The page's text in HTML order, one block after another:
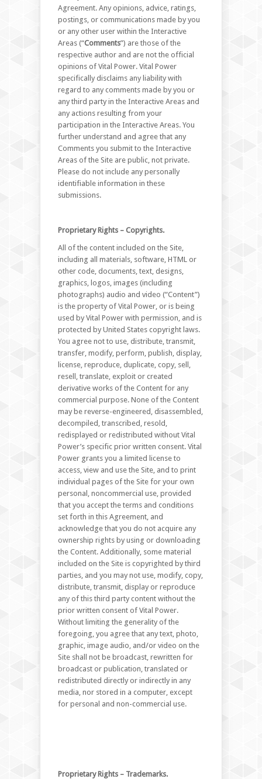
Agreement. Any opinions, advice, ratings,
postings, or communications made by you
or any other user within the Interactive
Areas (“Comments”) are those of the
respective author and are not the official
opinions of Vital Power. Vital Power
specifically disclaims any liability with
regard to any comments made by you or
any third party in the Interactive Areas and
any actions resulting from your
participation in the Interactive Areas. You
further understand and agree that any
Comments you submit to the Interactive
Areas of the Site are public, not private.
Please do not include any personally
identifiable information in these
submissions.
Proprietary Rights – Copyrights.
All of the content included on the Site,
including all materials, software, HTML or
other code, documents, text, designs,
graphics, logos, images (including
photographs) audio and video (“Content”)
is the property of Vital Power, or is being
used by Vital Power with permission, and is
protected by United States copyright laws.
You agree not to use, distribute, transmit,
transfer, modify, perform, publish, display,
license, reproduce, duplicate, copy, sell,
resell, translate, exploit or created
derivative works of the Content for any
commercial purpose. None of the Content
may be reverse-engineered, disassembled,
decompiled, transcribed, resold,
redisplayed or redistributed without Vital
Power’s specific prior written consent. Vital
Power grants you a limited license to
access, view and use the Site, and to print
individual pages of the Site for your own
personal, noncommercial use, provided
that you accept the terms and conditions
set forth in this Agreement, and
acknowledge that you do not acquire any
ownership rights by using or downloading
the Content. Additionally, some material
included on the Site is copyrighted by third
parties, and you may not use, modify, copy,
distribute, transmit, display or reproduce
any of this third party content without the
prior written consent of Vital Power.
Without limiting the generality of the
foregoing, you agree that any text, photo,
graphic, image audio, and/or video on the
Site shall not be broadcast, rewritten for
broadcast or publication, translated or
redistributed directly or indirectly in any
media, nor stored in a computer, except
for personal and non-commercial use.
Proprietary Rights – Trademarks.